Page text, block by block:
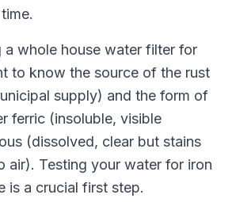
a whole house water filter for
to know the source of the rust
supply) and the form of
ferric (insoluble, visible
(dissolved, clear but stains
air). Testing your water for iron
is a crucial first step.